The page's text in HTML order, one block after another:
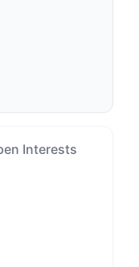
Interests